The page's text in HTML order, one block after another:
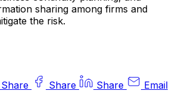
sharing among firms and
the risk.
Share Share Share Email